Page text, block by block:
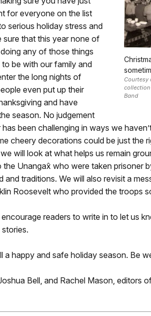
Courtesy
Band
for everyone on the list
serious holiday stress and
sure that this year none of
any of those things
be with our family and
the long nights of
even put up their
and have
season. No judgement
been challenging in ways we
cheery decorations could be just the
we will look at what helps us remain
the Unangax̂ who were taken prisoner
and traditions. We will also revisit a
Roosevelt who provided the troops
readers to write in to let us
a happy and safe holiday season. Be
Bell, and Rachel Mason, editors